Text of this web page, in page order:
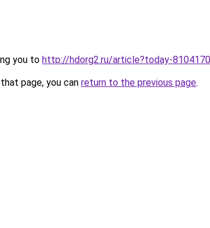
you to http://hdorg2.ru/article?today-
page, you can return to the previous page.